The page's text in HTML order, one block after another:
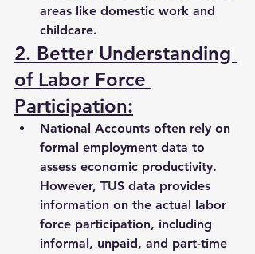
areas like domestic work and
childcare.
2. Better Understanding
of Labor Force
Participation:
National Accounts often rely on
formal employment data to
assess economic productivity.
However, TUS data provides
information on the actual labor
force participation, including
informal, unpaid, and part-time